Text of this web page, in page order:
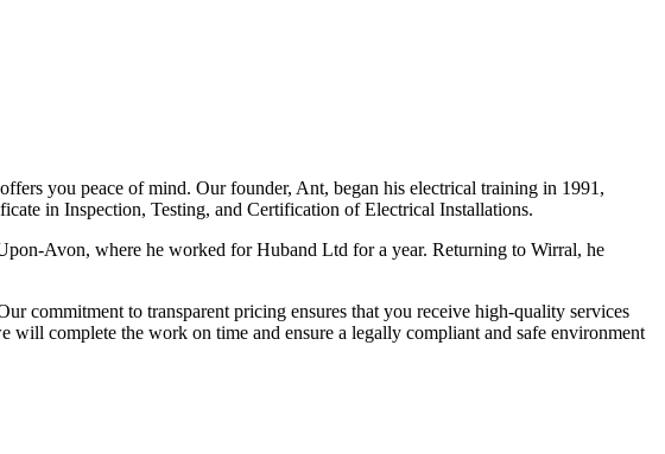
you peace of mind. Our founder, Ant, began his electrical training in 1991,
in Inspection, Testing, and Certification of Electrical Installations.
Avon, where he worked for Huband Ltd for a year. Returning to Wirral, he
commitment to transparent pricing ensures that you receive high-quality services
complete the work on time and ensure a legally compliant and safe environment